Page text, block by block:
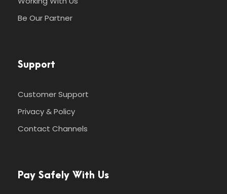
Be Our Partner
Support
Customer Support
Privacy & Policy
Contact Channels
Pay Safely With Us